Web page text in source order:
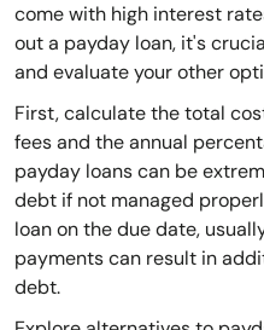
come with high interest
out a payday loan, it's
and evaluate your other
First, calculate the total
fees and the annual
payday loans can be
debt if not managed
loan on the due date,
payments can result in
debt.